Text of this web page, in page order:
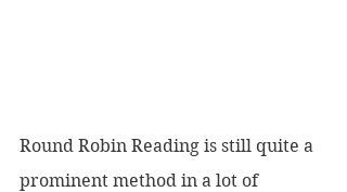
Round Robin Reading is still quite a
prominent method in a lot of